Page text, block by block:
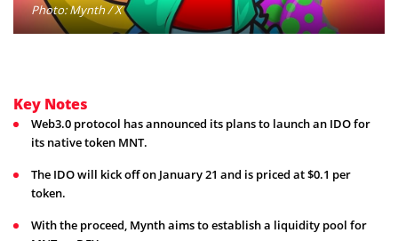
Photo: Mynth / X
Key Notes
Web3.0 protocol has announced its plans to launch an IDO for
its native token MNT.
The IDO will kick off on January 21 and is priced at $0.1 per
token.
With the proceed, Mynth aims to establish a liquidity pool for